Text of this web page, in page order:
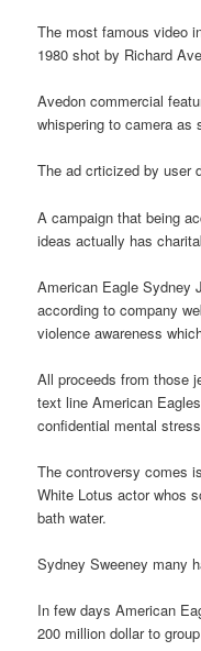
The most famous video
1980 shot by Richard
Avedon commercial
whispering to camera as
The ad crticized by user
A campaign that being
ideas actually has
American Eagle Sydney
according to company
violence awareness
All proceeds from those
text line American
confidential mental
The controversy comes
White Lotus actor whos
bath water.
Sydney Sweeney many
In few days American
200 million dollar to